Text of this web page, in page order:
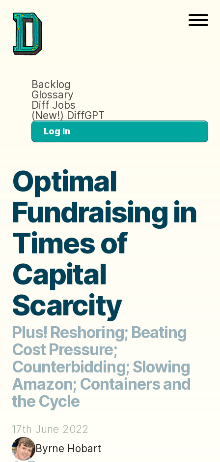
Backlog
Glossary
Diff Jobs
(New!) DiffGPT
Log In
Optimal
Fundraising in
Times of
Capital
Scarcity
Plus! Reshoring; Beating
Cost Pressure;
Counterbidding; Slowing
Amazon; Containers and
the Cycle
17th June 2022
Byrne Hobart